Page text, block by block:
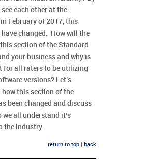
each other at the
February of 2017, this
changed. How will the
section of the Standard
your business and why is
for all raters to be utilizing
versions? Let’s
how this section of the
been changed and discuss
we all understand it’s
the industry.
return to top back